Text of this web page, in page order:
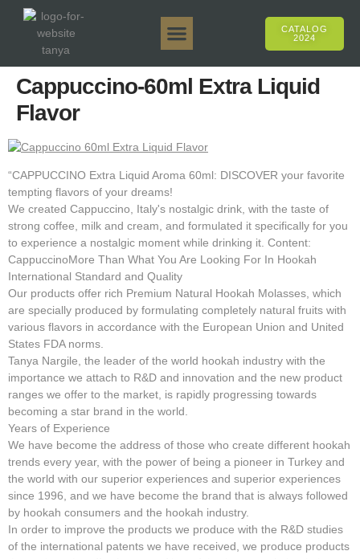
CATALOG
2024
Cappuccino-60ml Extra Liquid
Flavor
“CAPPUCCINO Extra Liquid Aroma 60ml: DISCOVER your favorite
tempting flavors of your dreams!
We created Cappuccino, Italy's nostalgic drink, with the taste of
strong coffee, milk and cream, and formulated it specifically for you
to experience a nostalgic moment while drinking it. Content:
CappuccinoMore Than What You Are Looking For In Hookah
International Standard and Quality
Our products offer rich Premium Natural Hookah Molasses, which
are specially produced by formulating completely natural fruits with
various flavors in accordance with the European Union and United
States FDA norms.
Tanya Nargile, the leader of the world hookah industry with the
importance we attach to R&D and innovation and the new product
ranges we offer to the market, is rapidly progressing towards
becoming a star brand in the world.
Years of Experience
We have become the address of those who create different hookah
trends every year, with the power of being a pioneer in Turkey and
the world with our superior experiences and superior experiences
since 1996, and we have become the brand that is always followed
by hookah consumers and the hookah industry.
In order to improve the products we produce with the R&D studies
of the international patents we have received, we produce products